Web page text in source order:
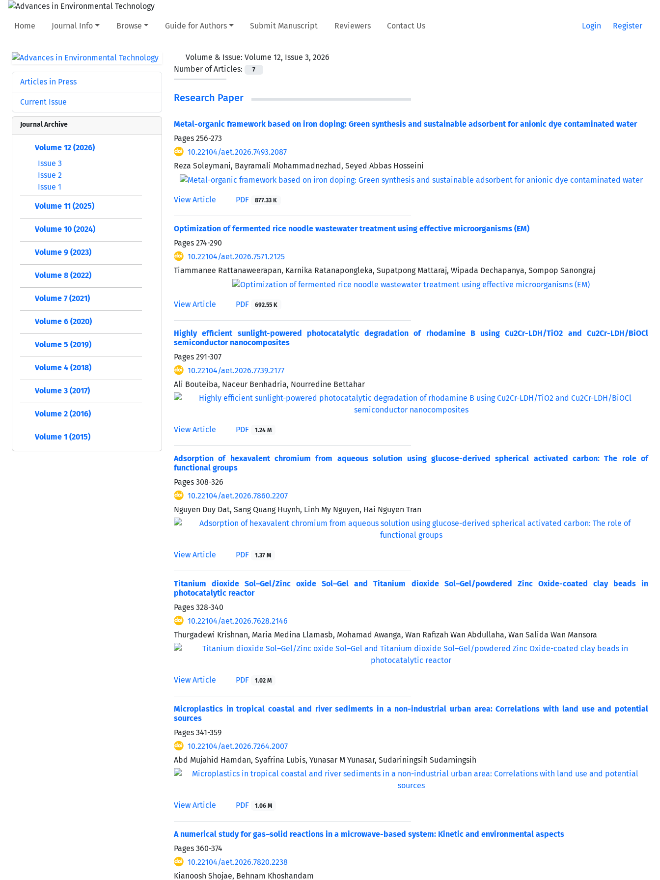
Home Journal Info Browse Guide for Authors Submit Manuscript Reviewers Contact Us Login Register
Volume & Issue: Volume 12, Issue 3, 2026
Number of Articles:
7
Research Paper
Metal-organic framework based on iron doping: Green synthesis and sustainable adsorbent for anionic dye contaminated water
Pages 256-273
10.22104/aet.2026.7493.2087
Reza Soleymani, Bayramali Mohammadnezhad, Seyed Abbas Hosseini
View Article PDF 877.33 K
Optimization of fermented rice noodle wastewater treatment using effective microorganisms (EM)
Pages 274-290
10.22104/aet.2026.7571.2125
Tiammanee Rattanaweerapan, Karnika Ratanapongleka, Supatpong Mattaraj, Wipada Dechapanya, Sompop Sanongraj
View Article PDF 692.55 K
Highly efficient sunlight-powered photocatalytic degradation of rhodamine B using Cu2Cr-LDH/TiO2 and Cu2Cr-LDH/BiOCl
semiconductor nanocomposites
Pages 291-307
10.22104/aet.2026.7739.2177
Ali Bouteiba, Naceur Benhadria, Nourredine Bettahar
View Article PDF 1.24 M
Adsorption of hexavalent chromium from aqueous solution using glucose-derived spherical activated carbon: The role of
functional groups
Pages 308-326
10.22104/aet.2026.7860.2207
Nguyen Duy Dat, Sang Quang Huynh, Linh My Nguyen, Hai Nguyen Tran
View Article PDF 1.37 M
Titanium dioxide Sol–Gel/Zinc oxide Sol–Gel and Titanium dioxide Sol–Gel/powdered Zinc Oxide-coated clay beads in
photocatalytic reactor
Pages 328-340
10.22104/aet.2026.7628.2146
Thurgadewi Krishnan, Maria Medina Llamasb, Mohamad Awanga, Wan Rafizah Wan Abdullaha, Wan Salida Wan Mansora
View Article PDF 1.02 M
Microplastics in tropical coastal and river sediments in a non-industrial urban area: Correlations with land use and potential
sources
Pages 341-359
10.22104/aet.2026.7264.2007
Abd Mujahid Hamdan, Syafrina Lubis, Yunasar M Yunasar, Sudariningsih Sudarningsih
View Article PDF 1.06 M
A numerical study for gas–solid reactions in a microwave-based system: Kinetic and environmental aspects
Pages 360-374
10.22104/aet.2026.7820.2238
Kianoosh Shojae, Behnam Khoshandam
Articles in Press
Current Issue
Journal Archive
Volume 12 (2026)
Issue 3
Issue 2
Issue 1
Volume 11 (2025)
Volume 10 (2024)
Volume 9 (2023)
Volume 8 (2022)
Volume 7 (2021)
Volume 6 (2020)
Volume 5 (2019)
Volume 4 (2018)
Volume 3 (2017)
Volume 2 (2016)
Volume 1 (2015)